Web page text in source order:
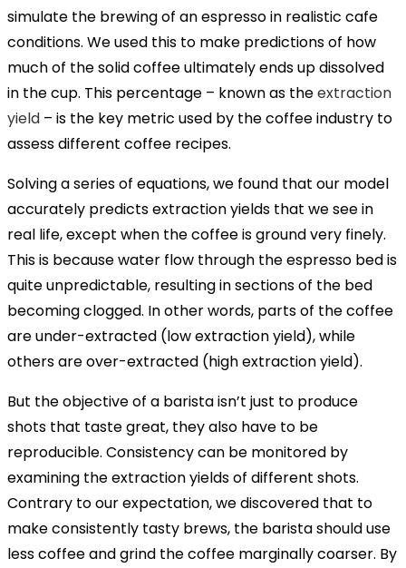
simulate the brewing of an espresso in realistic cafe
conditions. We used this to make predictions of how
much of the solid coffee ultimately ends up dissolved
in the cup. This percentage – known as theextraction
yield – is the key metric used by the coffee industry to
assess different coffee recipes.
Solving a series of equations, we found that our model
accurately predicts extraction yields that we see in
real life, except when the coffee is ground very finely.
This is because water flow through the espresso bed is
quite unpredictable, resulting in sections of the bed
becoming clogged. In other words, parts of the coffee
are under-extracted (low extraction yield), while
others are over-extracted (high extraction yield).
But the objective of a barista isn’t just to produce
shots that taste great, they also have to be
reproducible. Consistency can be monitored by
examining the extraction yields of different shots.
Contrary to our expectation, we discovered that to
make consistently tasty brews, the barista should use
less coffee and grind the coffee marginally coarser. By